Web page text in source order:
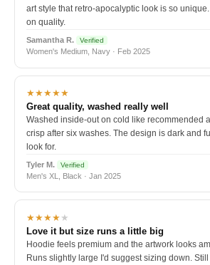
art style that retro-apocalyptic look is so
on quality.
Samantha R. Verified
Women's Medium, Navy · Feb 2025
★★★★★
Great quality, washed really well
Washed inside-out on cold like recommended
crisp after six washes. The design is dark and
look for.
Tyler M. Verified
Men's XL, Black · Jan 2025
★★★★★
Love it but size runs a little big
Hoodie feels premium and the artwork looks
Runs slightly large I'd suggest sizing down.